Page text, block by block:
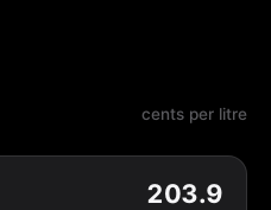
cents per litre
203.9